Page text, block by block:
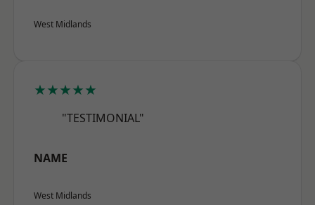
West Midlands
★★★★★
"TESTIMONIAL"
NAME
West Midlands